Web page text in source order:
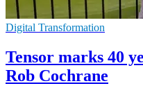
Digital Transformation
Tensor marks 40
Rob Cochrane